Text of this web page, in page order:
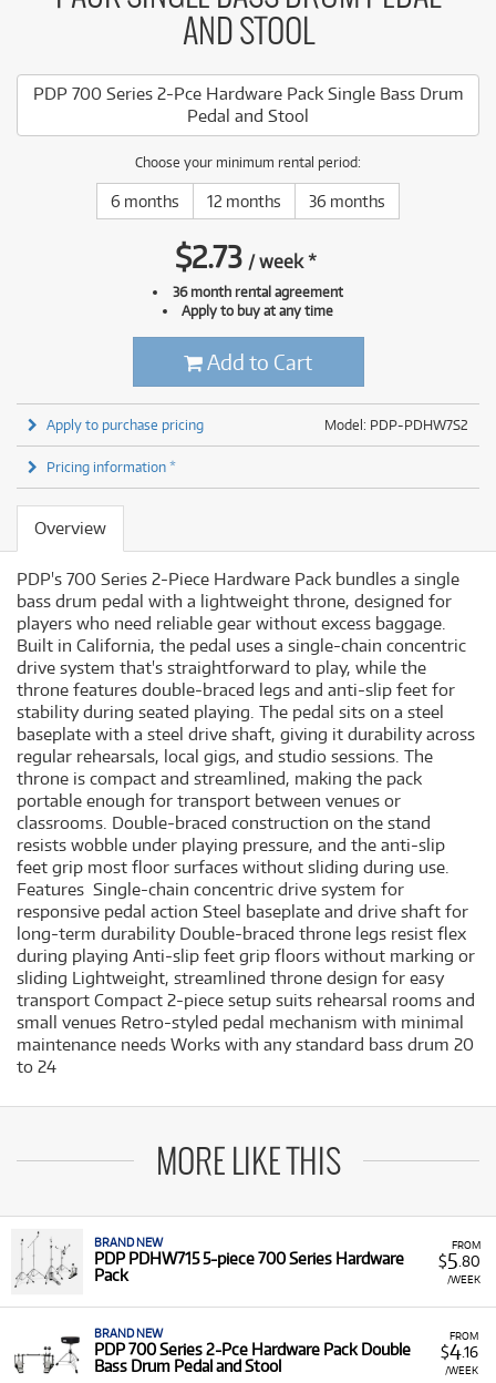
AND STOOL
PDP 700 Series 2-Pce Hardware Pack Single Bass Drum
Pedal and Stool
Choose your minimum rental period:
6 months 12 months 36 months
$2.73 /week*
36 month rental agreement
Apply to buy at any time
Add to Cart
Model: PDP-PDHW7S2
Apply to purchase pricing
Pricing information *
Overview
PDP's 700 Series 2-Piece Hardware Pack bundles a single
bass drum pedal with a lightweight throne, designed for
players who need reliable gear without excess baggage.
Built in California, the pedal uses a single-chain concentric
drive system that's straightforward to play, while the
throne features double-braced legs and anti-slip feet for
stability during seated playing. The pedal sits on a steel
baseplate with a steel drive shaft, giving it durability across
regular rehearsals, local gigs, and studio sessions. The
throne is compact and streamlined, making the pack
portable enough for transport between venues or
classrooms. Double-braced construction on the stand
resists wobble under playing pressure, and the anti-slip
feet grip most floor surfaces without sliding during use.
Features Single-chain concentric drive system for
responsive pedal action Steel baseplate and drive shaft for
long-term durability Double-braced throne legs resist flex
during playing Anti-slip feet grip floors without marking or
sliding Lightweight, streamlined throne design for easy
transport Compact 2-piece setup suits rehearsal rooms and
small venues Retro-styled pedal mechanism with minimal
maintenance needs Works with any standard bass drum 20
to 24
MORE LIKE THIS
FROM
$5 .80
/WEEK
BRAND NEW
PDP PDHW715 5-piece 700 Series Hardware
Pack
FROM
$4.16
/WEEK
BRAND NEW
PDP 700 Series 2-Pce Hardware Pack Double
Bass Drum Pedal and Stool